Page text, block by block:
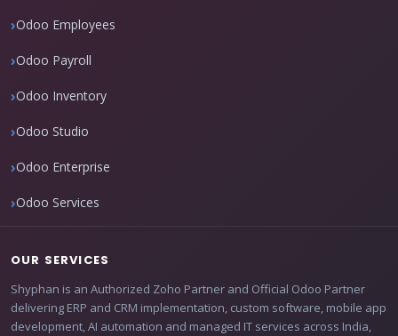
Odoo Employees
Odoo Payroll
Odoo Inventory
Odoo Studio
Odoo Enterprise
Odoo Services
OUR SERVICES
Shyphan is an Authorized Zoho Partner and Official Odoo Partner
delivering ERP and CRM implementation, custom software, mobile app
development, AI automation and managed IT services across India,